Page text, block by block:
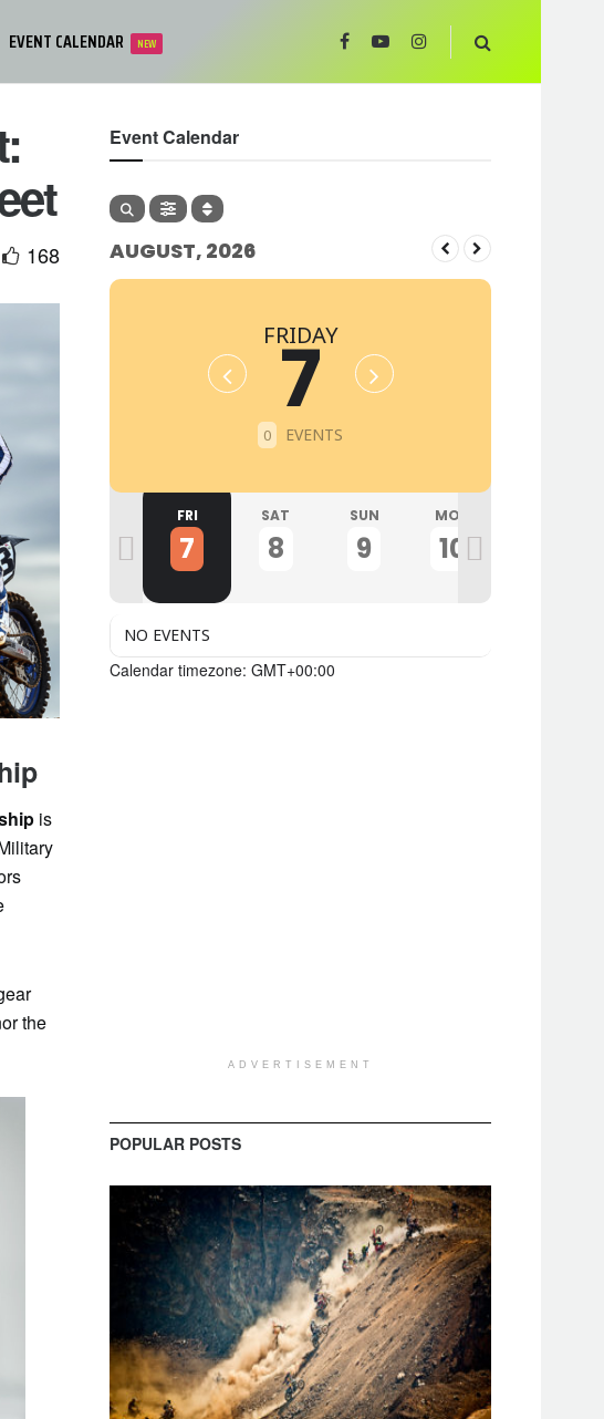
EVENT CALENDAR NEW
168
is
the
Event Calendar
AUGUST, 2026
FRIDAY
7
0 EVENTS
5
FRI
7
SAT
8
SUN
9
MON
10
NO EVENTS
Calendar timezone: GMT+00:00
ADVERTISEMENT
POPULAR POSTS